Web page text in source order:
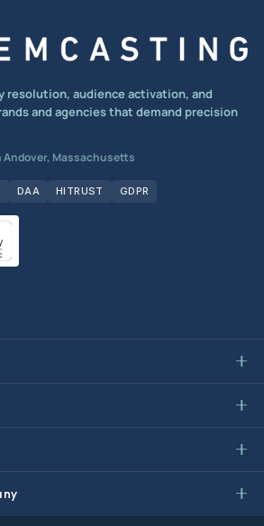
audience activation, and
and agencies that demand precision
Andover, Massachusetts
DAA HITRUST GDPR